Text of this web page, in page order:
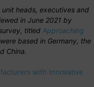
heads, executives and
in June 2021 by
titled Approaching
based in Germany, the
China.
with Innovative